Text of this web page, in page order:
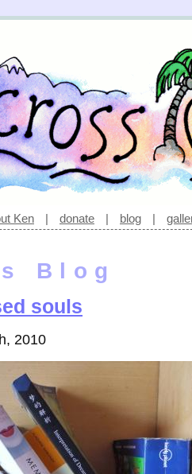
Ken | donate | blog |
Blog
souls
2010